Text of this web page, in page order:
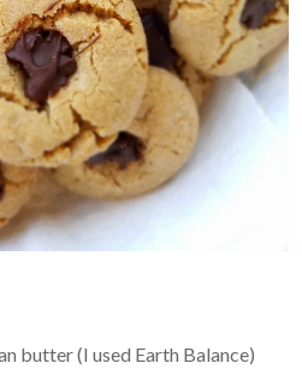
butter (I used Earth Balance)